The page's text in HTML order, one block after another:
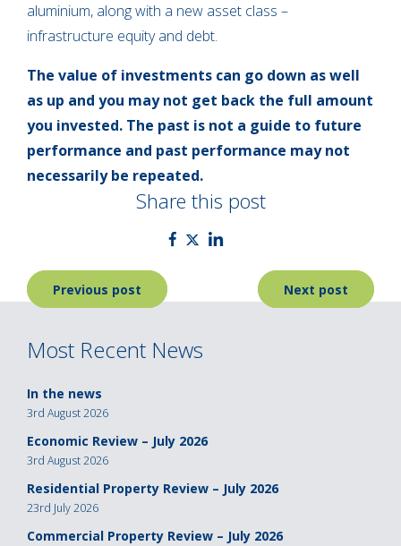
aluminium, along with a new asset class –
infrastructure equity and debt.
The value of investments can go down as well
as up and you may not get back the full amount
you invested. The past is not a guide to future
performance and past performance may not
necessarily be repeated.
Share this post
Post
navigation
Previous post Next post
Most Recent News
In the news
3rd August 2026
Economic Review – July 2026
3rd August 2026
Residential Property Review – July 2026
23rd July 2026
Commercial Property Review – July 2026